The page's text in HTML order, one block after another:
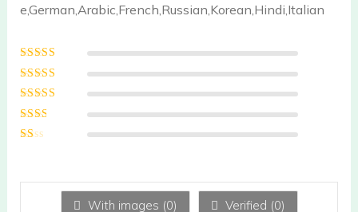
e,German,Arabic,French,Russian,Korean,Hindi,Italian
Rated5
5
Rated 4
Rated
out of 5
Rated
1
With images (0) Verified (0)